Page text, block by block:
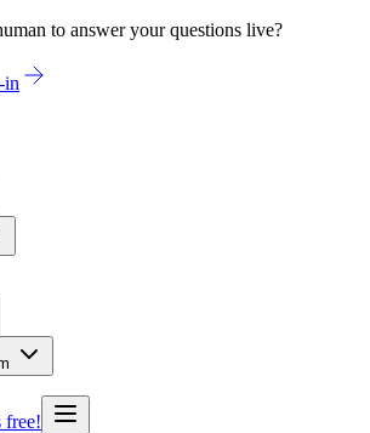
to answer your questions live?
in
free!